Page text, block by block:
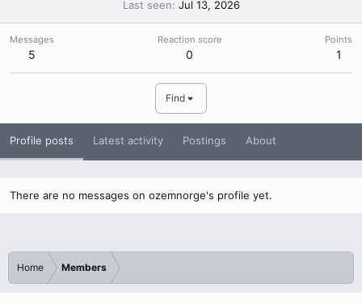
Last seen Jul 13, 2026
Messages
5
Reaction score
0
Points
1
Find
Profile posts Latest activity Postings About
There are no messages on ozemnorge's profile yet.
Home Members